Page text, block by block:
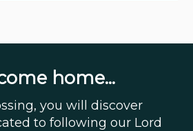
home...
you will discover
to following our Lord